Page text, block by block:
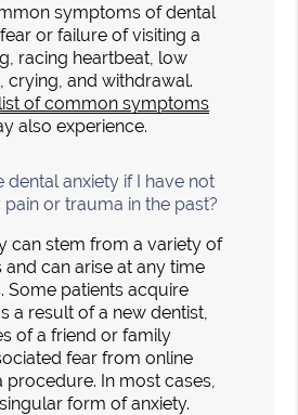
symptoms of dental
or failure of visiting a
racing heartbeat, low
crying, and withdrawal.
of common symptoms
also experience.
dental anxiety if I have not
or trauma in the past?
can stem from a variety of
can arise at any time
Some patients acquire
a result of a new dentist,
of a friend or family
fear from online
In most cases,
form of anxiety.